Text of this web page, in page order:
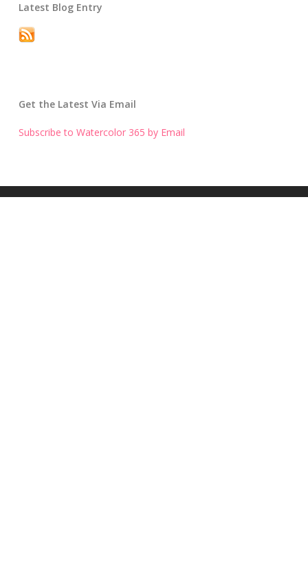
Latest Blog Entry
Get the Latest Via Email
Subscribe to Watercolor 365 by Email